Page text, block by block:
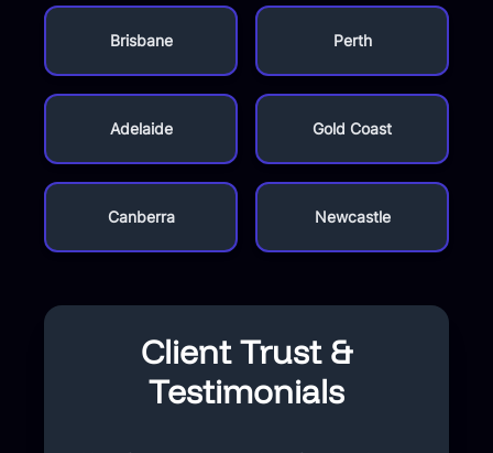
Brisbane Perth
Adelaide Gold Coast
Canberra Newcastle
Client Trust &
Testimonials